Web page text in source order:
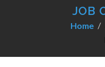
JOB
Home